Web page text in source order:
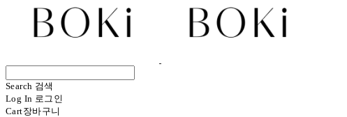
Search 검색
Log In 로그인
Cart장바구니